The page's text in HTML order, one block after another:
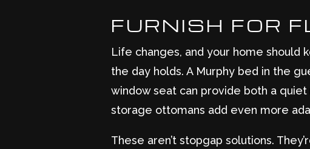
FURNISH FOR
Life changes, and your home should
the day holds. A Murphy bed in the
window seat can provide both a
storage ottomans add even more
These aren’t stopgap solutions.